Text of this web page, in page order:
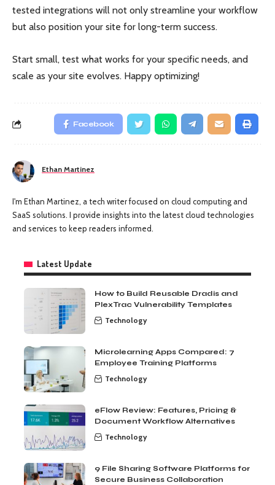
tested integrations will not only streamline your workflow
but also position your site for long-term success.
Start small, test what works for your specific needs, and
scale as your site evolves. Happy optimizing!
Facebook
Ethan Martinez
I'm Ethan Martinez, a tech writer focused on cloud computing and
SaaS solutions. I provide insights into the latest cloud technologies
and services to keep readers informed.
Latest Update
How to Build Reusable Dradis and
PlexTrac Vulnerability Templates
Technology
Microlearning Apps Compared: 7
Employee Training Platforms
Technology
eFlow Review: Features, Pricing &
Document Workflow Alternatives
Technology
9 File Sharing Software Platforms for
Secure Business Collaboration